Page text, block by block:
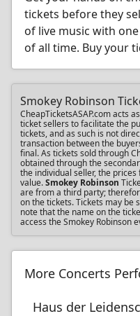
tickets before they
of live music with
of all time. Buy your
Smokey Robinson
CheapTicketsASAP.com acts
ticket sellers to facilitate the
tickets, and as such is not
transaction between the
final. As tickets sold through
obtained through the
the individual seller, the
value.Smokey Robinson
are from a third party;
on the tickets. Tickets may be
note that the name on the
access the Smokey Robinson
More Concerts
Haus der